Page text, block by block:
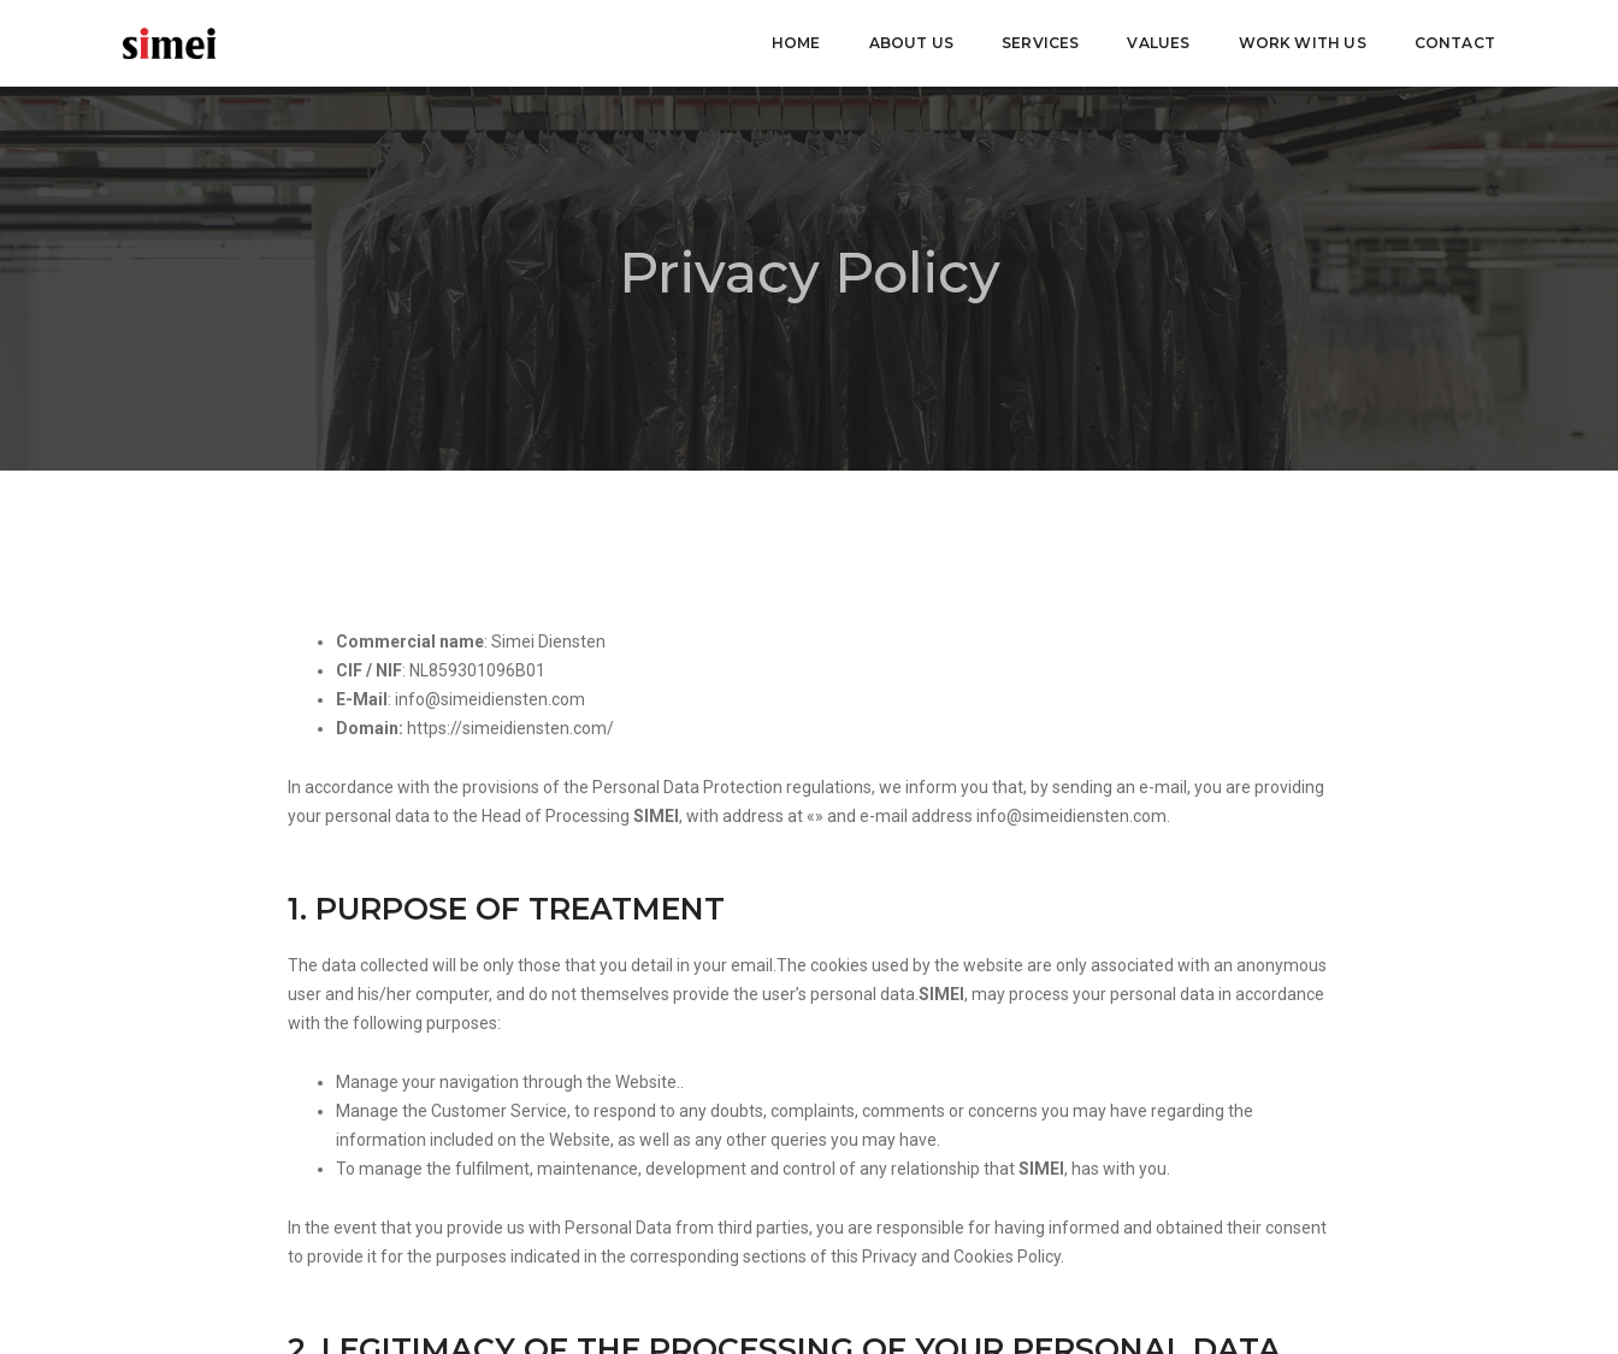
HOME ABOUT US SERVICES VALUES WORK WITH US CONTACT
Privacy Policy
Commercial name: Simei Diensten
CIF / NIF: NL859301096B01
E-Mail : info@simeidiensten.com
Domain: https://simeidiensten.com/
In accordance with the provisions of the Personal Data Protection regulations, we inform you that, by sending an e-mail, you are providing
your personal data to the Head of Processing SIMEI , with address at «» and e-mail address info@simeidiensten.com
1. PURPOSE OF TREATMENT
The data collected will be only those that you detail in your email.The cookies used by the website are only associated with an anonymous
user and his/her computer, and do not themselves provide the user’s personal data. SIMEI , may process your personal data in accordance
with the following purposes:
Manage your navigation through the Website..
Manage the Customer Service, to respond to any doubts, complaints, comments or concerns you may have regarding the
information included on the Website, as well as any other queries you may have.
To manage the fulfilment, maintenance, development and control of any relationship thatSIMEI , has with you.
In the event that you provide us with Personal Data from third parties, you are responsible for having informed and obtained their consent
to provide it for the purposes indicated in the corresponding sections of this Privacy and Cookies Policy.